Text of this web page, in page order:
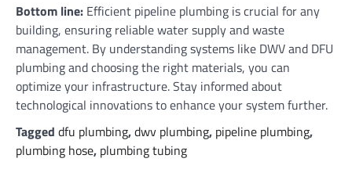
Bottom line: Efficient pipeline plumbing is crucial for any
building, ensuring reliable water supply and waste
management. By understanding systems like DWV and DFU
plumbing and choosing the right materials, you can
optimize your infrastructure. Stay informed about
technological innovations to enhance your system further.
Tagged dfu plumbing,dwv plumbing, pipeline plumbing,
plumbing hose, plumbing tubing